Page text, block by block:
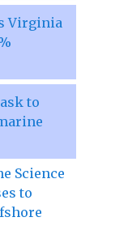
Virginia
to
Science
to